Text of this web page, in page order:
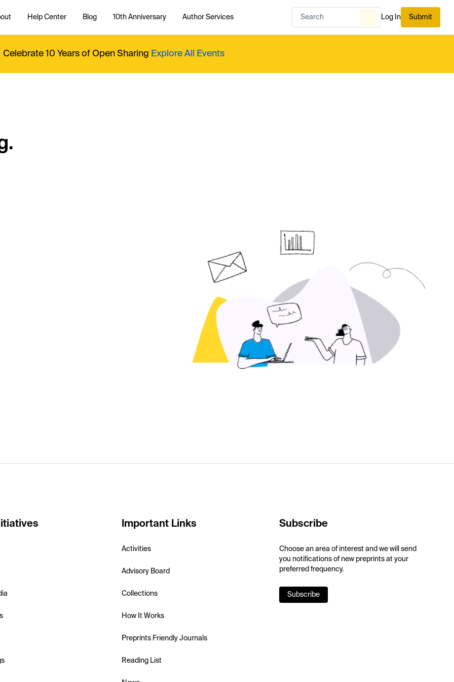
Help Center Blog 10th Anniversary Author Services Log In Submit
Celebrate 10 Years of Open Sharing Explore All Events
Important Links
Activities
Advisory Board
Collections
How It Works
Preprints Friendly Journals
Reading List
Subscribe
Choose an area of interest and we will send
you notifications of new preprints at your
preferred frequency.
Subscribe